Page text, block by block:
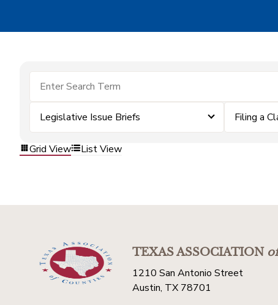
Legislative Issue Briefs Filing a
Grid View List View
TEXAS ASSOCIATION
1210 San Antonio Street
Austin, TX 78701